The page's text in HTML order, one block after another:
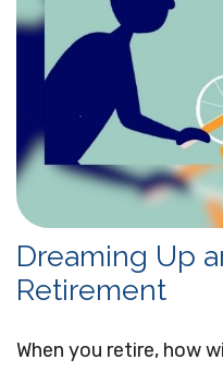
Dreaming Up
Retirement
When you retire, how